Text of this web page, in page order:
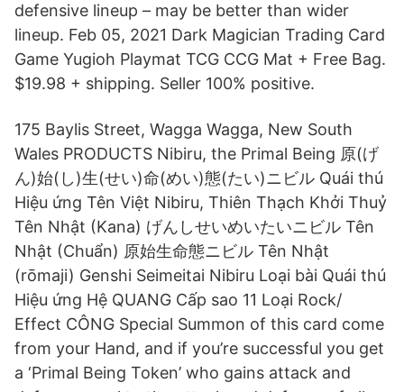
defensive lineup – may be better than wider
lineup. Feb 05, 2021 Dark Magician Trading Card
Game Yugioh Playmat TCG CCG Mat + Free Bag.
$19.98 + shipping. Seller 100% positive.
175 Baylis Street, Wagga Wagga, New South
Wales PRODUCTS Nibiru, the Primal Being 原(げ
ん)始(し)生(せい)命(めい)態(たい)ニビル Quái thú
Hiệu ứng Tên Việt Nibiru, Thiên Thạch Khởi Thuỷ
Tên Nhật (Kana) げんしせいめいたいニビル Tên
Nhật (Chuẩn) 原始生命態ニビル Tên Nhật
(rōmaji) Genshi Seimeitai Nibiru Loại bài Quái thú
Hiệu ứng Hệ QUANG Cấp sao 11 Loại Rock/
Effect CÔNG Special Summon of this card come
from your Hand, and if you’re successful you get
a ‘Primal Being Token’ who gains attack and